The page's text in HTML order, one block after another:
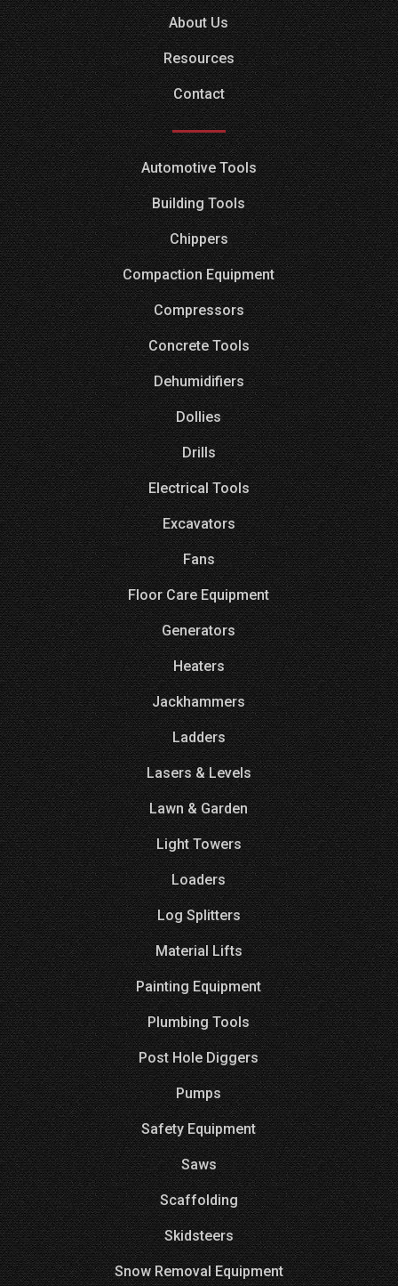
About Us
Resources
Contact
Automotive Tools
Building Tools
Chippers
Compaction Equipment
Compressors
Concrete Tools
Dehumidifiers
Dollies
Drills
Electrical Tools
Excavators
Fans
Floor Care Equipment
Generators
Heaters
Jackhammers
Ladders
Lasers & Levels
Lawn & Garden
Light Towers
Loaders
Log Splitters
Material Lifts
Painting Equipment
Plumbing Tools
Post Hole Diggers
Pumps
Safety Equipment
Saws
Scaffolding
Skidsteers
Snow Removal Equipment